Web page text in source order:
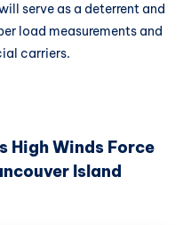
serve as a deterrent and
load measurements and
carriers.
High Winds Force
Island